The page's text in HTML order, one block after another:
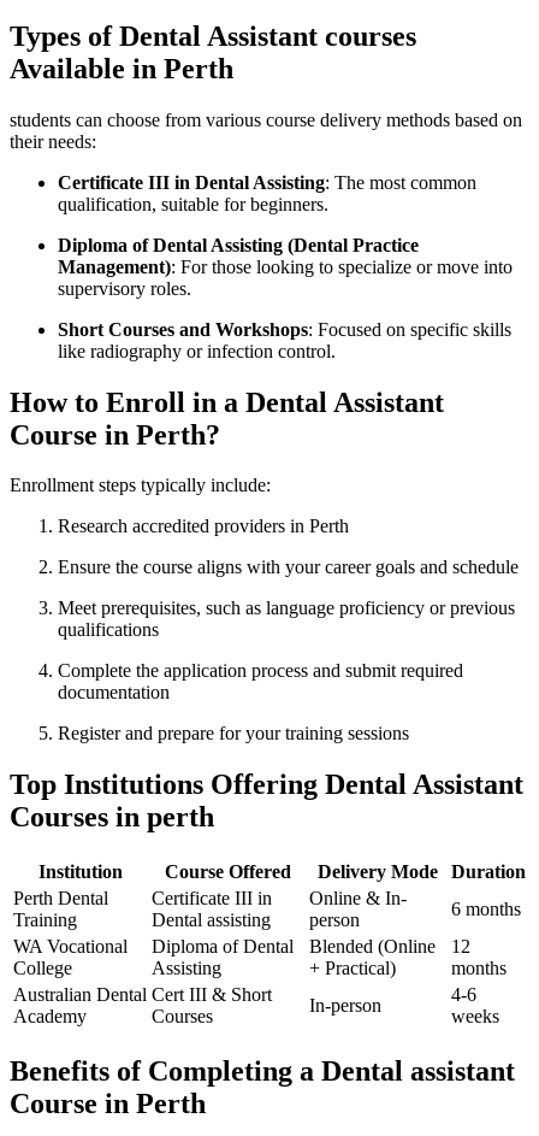
Types of Dental Assistant⁣ courses
Available in Perth
students​ can choose from various course delivery methods based on
their needs:
Certificate III ‍in Dental Assisting: The most common⁢
qualification, suitable for beginners.
Diploma of Dental Assisting (Dental Practice
Management): For those looking to specialize⁣ or move into⁣
supervisory roles.
Short Courses and Workshops: Focused on ​specific skills
like radiography​ or infection control.
How to Enroll in a Dental Assistant
Course in Perth?
Enrollment⁤ steps typically ⁢include:
Research accredited providers in⁤ Perth
Ensure the course aligns with your career goals and schedule
Meet prerequisites, such as ‌language ⁤proficiency or previous⁤
qualifications
Complete the⁤ application process and submit required
documentation
Register and⁢ prepare for your training sessions
Top Institutions Offering ‍Dental Assistant
Courses in perth
Institution Course Offered Delivery‌ Mode
Duration
Perth Dental
Training
Certificate III in
Dental assisting
Online & In-
person
6 months
WA⁣ Vocational
College
Diploma of Dental
Assisting
Blended ​(Online
+​ Practical)
12
months
Australian Dental⁣
Academy
Cert III & Short
Courses
In-person
4-6
weeks
Benefits of Completing a Dental assistant
Course in Perth